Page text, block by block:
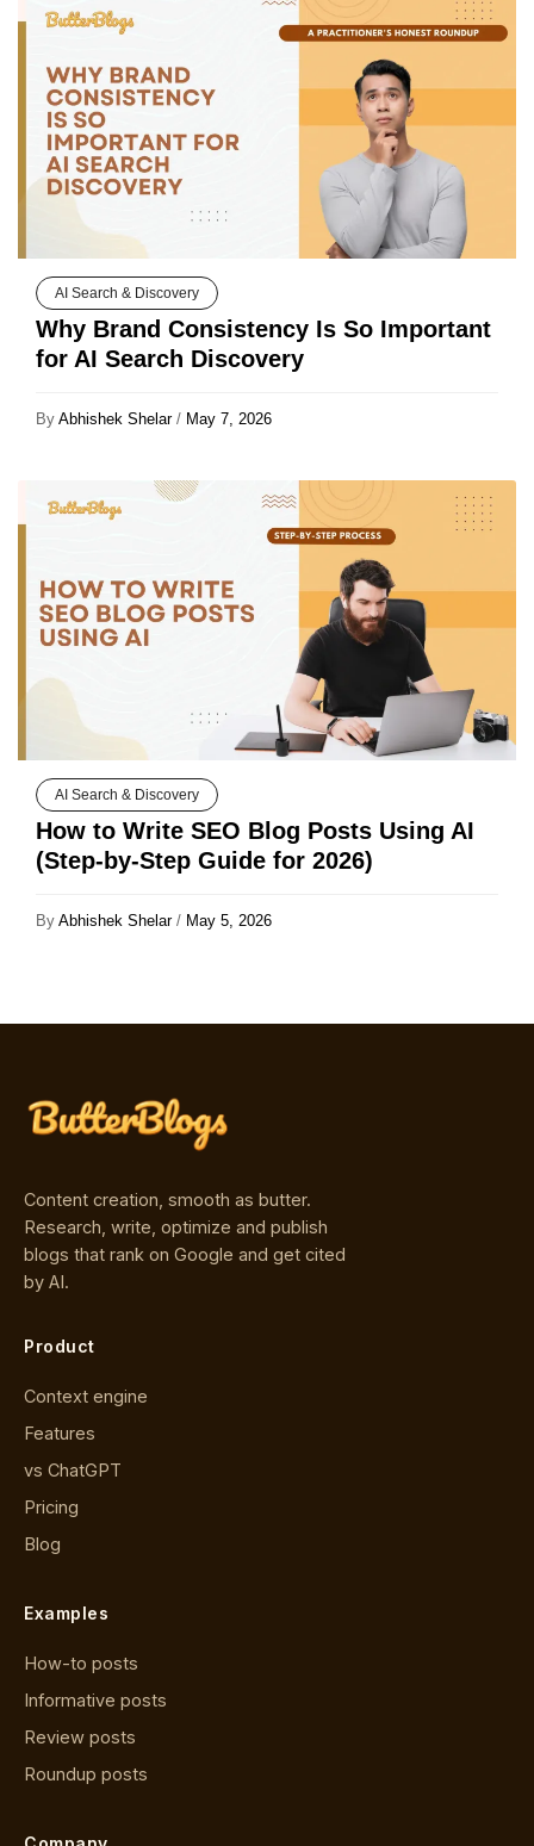
AI Search & Discovery
Why Brand Consistency Is So Important
for AI Search Discovery
By Abhishek Shelar / May 7, 2026
AI Search & Discovery
How to Write SEO Blog Posts Using AI
(Step-by-Step Guide for 2026)
By Abhishek Shelar / May 5, 2026
Content creation, smooth as butter.
Research, write, optimize and publish
blogs that rank on Google and get cited
by AI.
Product
Context engine
Features
vs ChatGPT
Pricing
Blog
Examples
How-to posts
Informative posts
Review posts
Roundup posts